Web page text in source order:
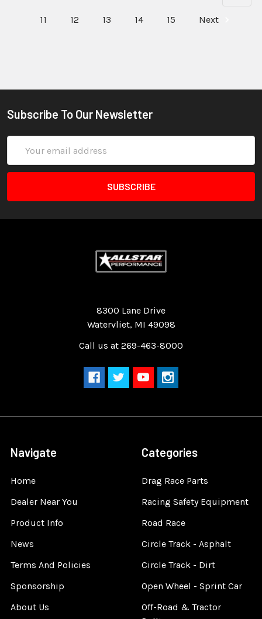
11 12 13 14 15 Next
Subscribe To Our Newsletter
Address
8300 Lane Drive
Watervliet, MI 49098
Call us at 269-463-8000
Navigate
Home
Dealer Near You
Product Info
News
Terms And Policies
Sponsorship
About Us
Categories
Drag Race Parts
Racing Safety Equipment
Road Race
Circle Track - Asphalt
Circle Track - Dirt
Open Wheel - Sprint Car
Off-Road & Tractor